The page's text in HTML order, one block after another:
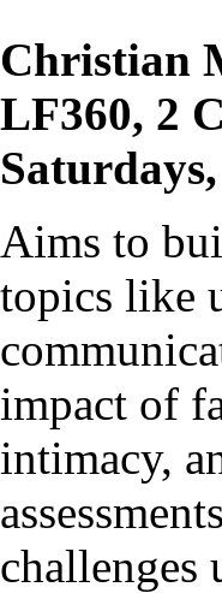
Christian
LF360, 2
Aims to
topics like
impact of
intimacy,
challenges